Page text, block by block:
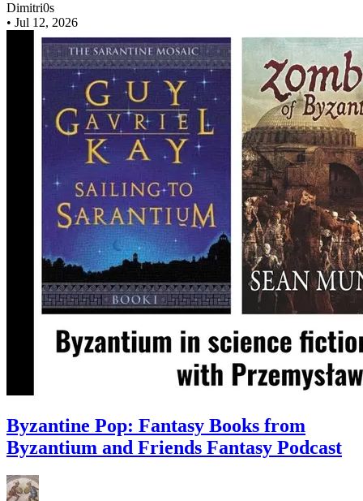
Dimitri0s
• Jul 12, 2026
Byzantine Pop: Fantasy Books from
Byzantium and Friends Fantasy Podcast